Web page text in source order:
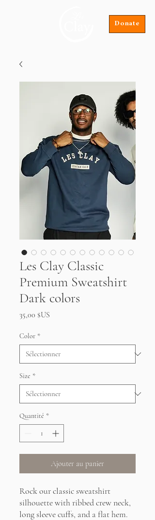
Donate
Les Clay Classic
Premium Sweatshirt
Dark colors
35,00 $US
Color *
Size *
Quantité *
Ajouter au panier
Rock our classic sweatshirt
silhouette with ribbed crew neck,
long sleeve cuffs, and a flat hem.